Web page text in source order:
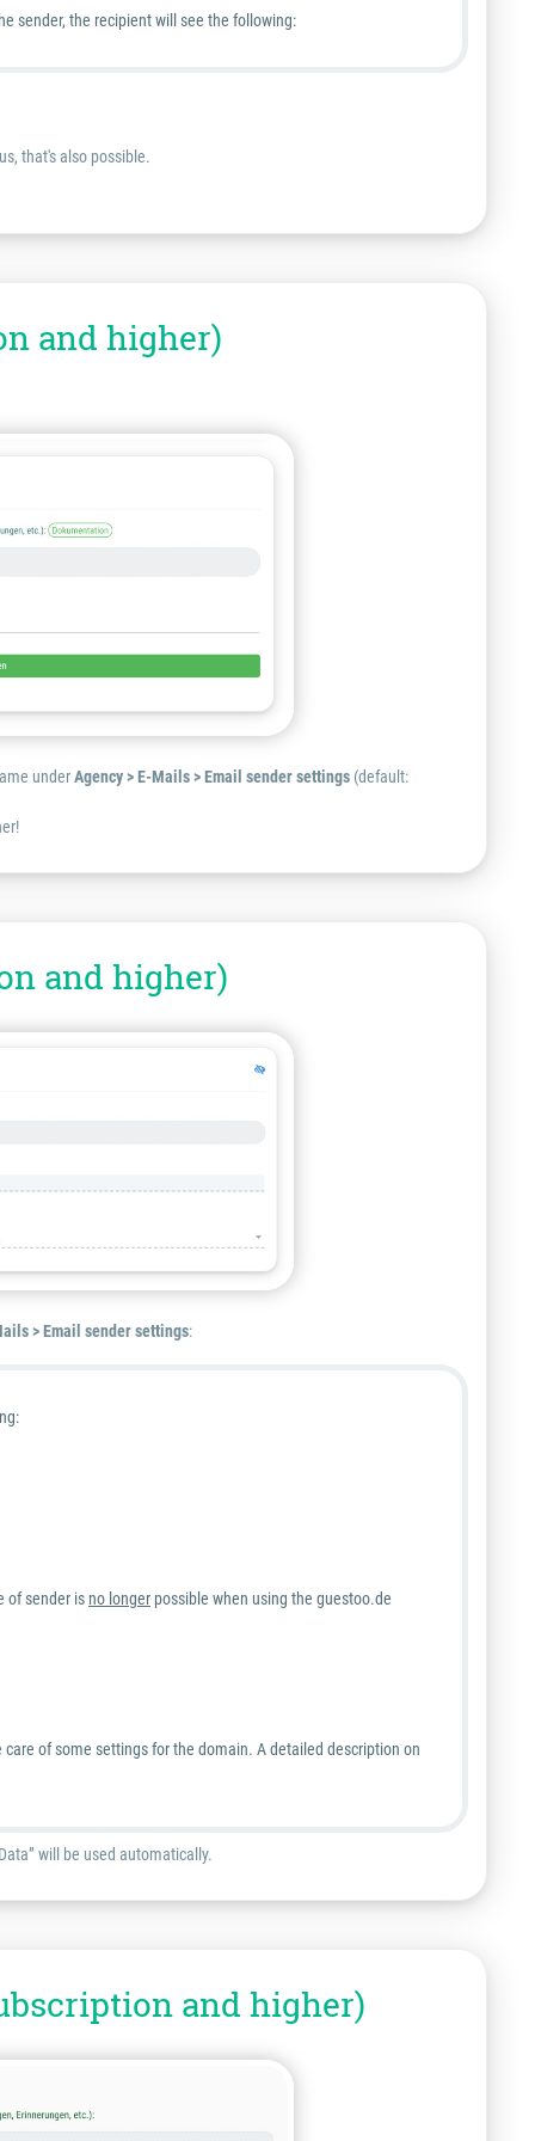
sender, the recipient will see the following:
that's also possible.
and higher)
underAgency > E-Mails > Email sender settings (default:
and higher)
> Email sender settings:
of sender is no longer possible when using the guestoo.de
of some settings for the domain. A detailed description on
will be used automatically.
and higher)